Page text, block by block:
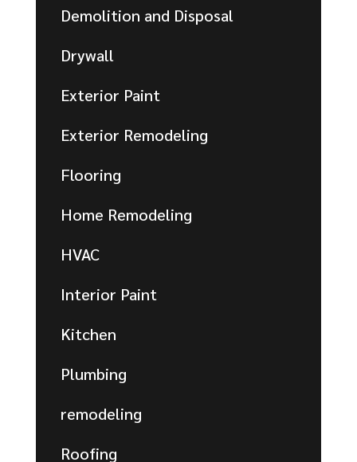
Demolition and Disposal
Drywall
Exterior Paint
Exterior Remodeling
Flooring
Home Remodeling
HVAC
Interior Paint
Kitchen
Plumbing
remodeling
Roofing